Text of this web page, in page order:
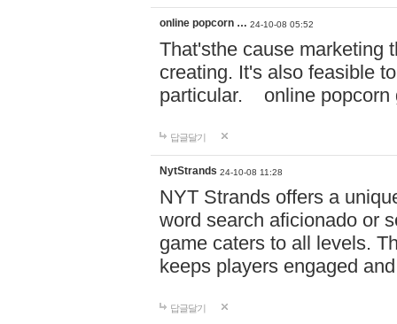
online popcorn … 24-10-08 05:52
That'sthe cause marketing
creating. It's also feasible
particular. online
답글달기
NytStrands 24-10-08 11:28
NYT Strands offers a
word search aficionado or
game caters to all levels.
keeps players engaged
답글달기